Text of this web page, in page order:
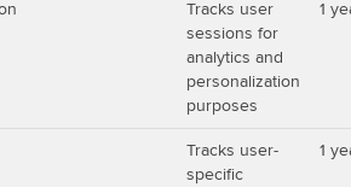
Tracks user
sessions for
analytics and
personalization
purposes
1
Tracks user-
specific
1